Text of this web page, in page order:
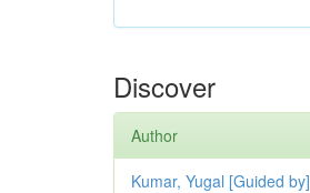
Discover
Author
Kumar, Yugal [Guided by]